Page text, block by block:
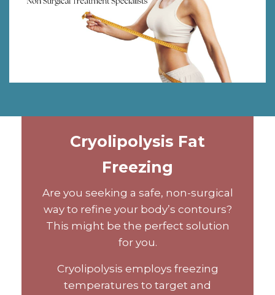
Cryolipolysis Fat
Freezing
Are you seeking a safe, non-surgical
way to refine your body’s contours?
This might be the perfect solution
for you.
Cryolipolysis employs freezing
temperatures to target and